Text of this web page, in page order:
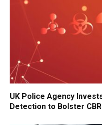
UK Police Agency
Detection to Bolster